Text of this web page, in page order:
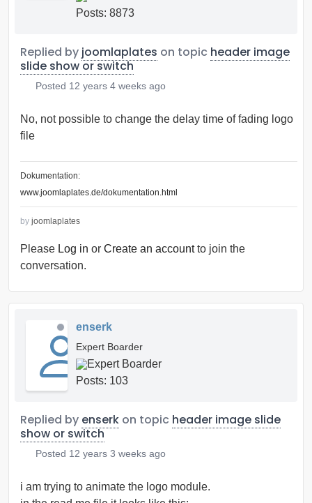
Posts: 8873
Replied by joomlaplates on topic header image
slide show or switch
Posted 12 years 4 weeks ago
No, not possible to change the delay time of fading logo
file
Dokumentation:
www.joomlaplates.de/dokumentation.html
by joomlaplates
Please Log in or Create an accountto join the
conversation.
enserk
Expert Boarder
Posts: 103
Replied by enserk on topic header image slide
show or switch
Posted 12 years 3 weeks ago
i am trying to animate the logo module.